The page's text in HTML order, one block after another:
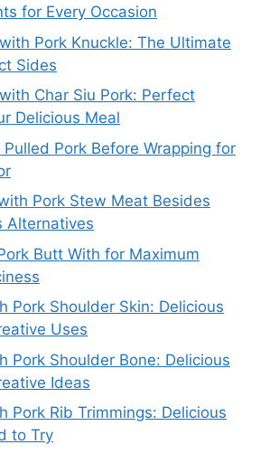
for Every Occasion
Pork Knuckle: The Ultimate
Sides
Char Siu Pork: Perfect
Delicious Meal
Pork Before Wrapping for
Pork Stew Meat Besides
Alternatives
Butt With for Maximum
Pork Shoulder Skin: Delicious
Uses
Pork Shoulder Bone: Delicious
Ideas
Pork Rib Trimmings: Delicious
to Try